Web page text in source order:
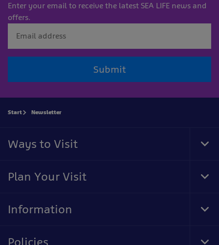
Enter your email to receive the latest SEA LIFE news and
offers.
Submit
Start Newsletter
Ways to Visit
Plan Your Visit
Information
Policies